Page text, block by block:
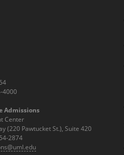
4000
Admissions
Center
(220 Pawtucket St.), Suite 420
2874